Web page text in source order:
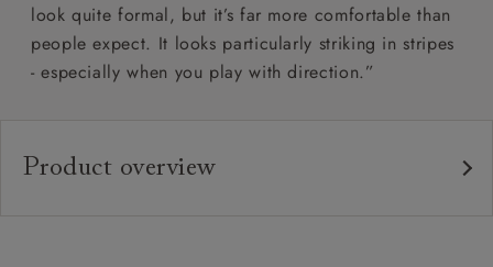
look quite formal, but it’s far more comfortable than
people expect. It looks particularly striking in stripes
- especially when you play with direction.”
Product overview